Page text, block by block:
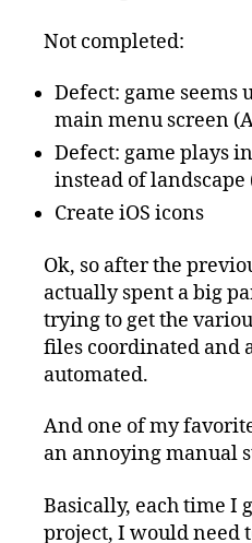
Not completed:
Defect: game seems
main menu screen
Defect: game plays
instead of
Create iOS icons
Ok, so after the
actually spent a big
trying to get the
files coordinated and
automated.
And one of my
an annoying manual
Basically, each time I
project, I would need